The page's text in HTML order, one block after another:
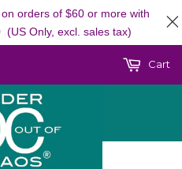
Cart
on orders of $60 or more with
(US Only, excl. sales tax)